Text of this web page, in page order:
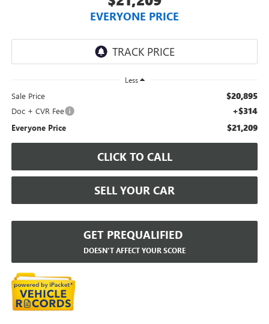
EVERYONE PRICE
Less
Sale Price $20,895
Doc + CVR Fee +$314
Everyone Price $21,209
CLICK TO CALL
SELL YOUR CAR
GET PREQUALIFIED
DOESN'T AFFECT YOUR SCORE